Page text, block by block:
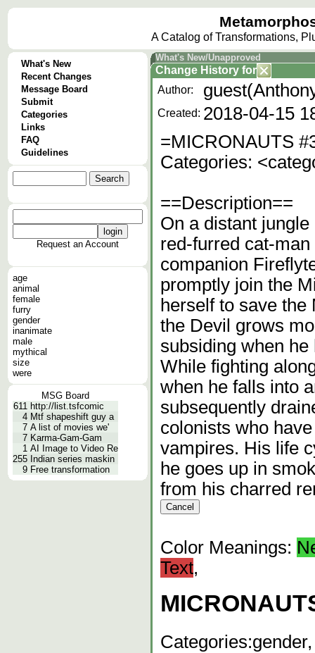
A Catalog of Transformations,
What's New
Recent Changes
Message Board
Submit
Categories
Links
FAQ
Guidelines
Request an Account
age
animal
female
furry
gender
inanimate
male
mythical
size
were
MSG Board
611 http://list.tsfcomic
4 Mtf shapeshift guy a
7 A list of movies we'
7 Karma-Gam-Gam
1 AI Image to Video Re
255 Indian series maskin
9 Free transformation
What's New/Unapproved
Change History for
Author:
Created: 2018-04-15
=MICRONAUTS
Categories:
==Description==
On a distant
red-furred cat-
companion
promptly join the
herself to save
the Devil grows
subsiding when
While fighting
when he falls into
subsequently
colonists who
vampires. His life
he goes up in
from his charred
Color Meanings:
Text,
Categories: